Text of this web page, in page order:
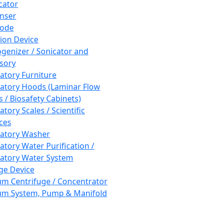
Device
/ Sonicator and
Furniture
Hoods (Laminar Flow
/ Biosafety Cabinets)
Scales / Scientific
Washer
Water Purification /
Water System
Device
Centrifuge / Concentrator
System, Pump & Manifold